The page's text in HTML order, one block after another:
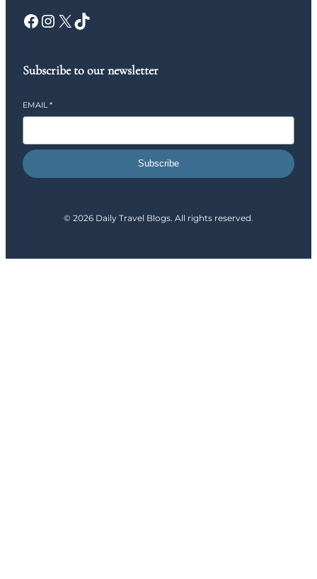
Facebook Instagram X TikTok
Subscribe to our newsletter
EMAIL *
Subscribe
© 2026 Daily Travel Blogs. All rights reserved.